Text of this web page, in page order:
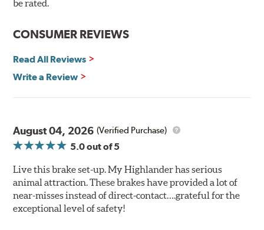
be rated.
CONSUMER REVIEWS
Read All Reviews
Write a Review
August 04, 2026 (Verified Purchase)
5.0out of 5
Live this brake set-up. My Highlander has serious
animal attraction. These brakes have provided a lot of
near-misses instead of direct-contact….grateful for the
exceptional level of safety!